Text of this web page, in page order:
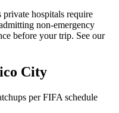
private hospitals require
non-emergency
before your trip. See our
City
per FIFA schedule